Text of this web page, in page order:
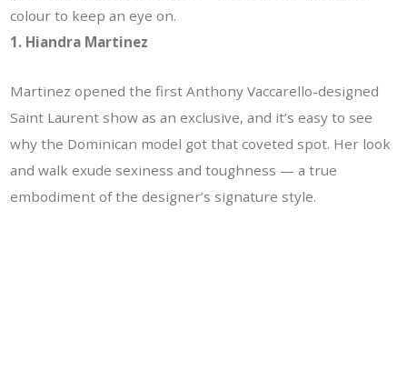
colour to keep an eye on.
1. Hiandra Martinez
Martinez opened the first Anthony Vaccarello-designed
Saint Laurent show as an exclusive, and it’s easy to see
why the Dominican model got that coveted spot. Her look
and walk exude sexiness and toughness — a true
embodiment of the designer’s signature style.